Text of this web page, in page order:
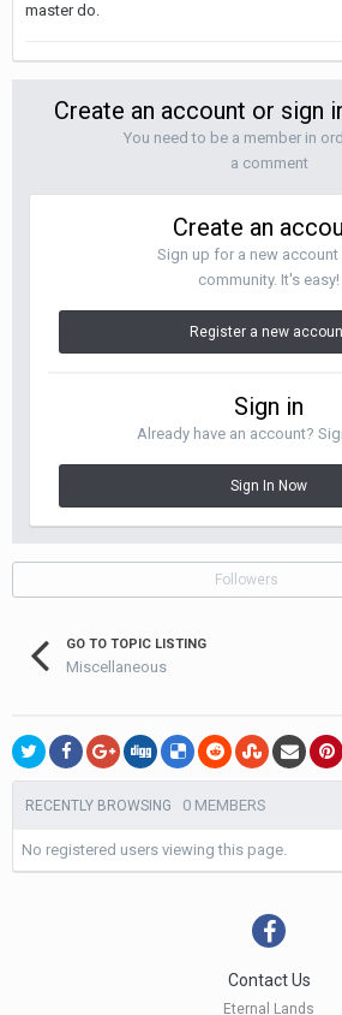
master do.
Create an account or sign
You need to be a member in
a comment
Create an
Sign up for a new account
community. It's easy!
Register a new
Sign in
Already have an account?
Sign In Now
Followers
GO TO TOPIC LISTING
Miscellaneous
RECENTLY BROWSING 0 MEMBERS
No registered users viewing this page.
Contact Us
Eternal Lands